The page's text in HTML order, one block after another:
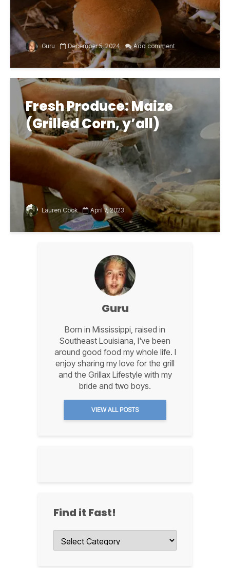
Guru December 5, 2024 Add comment
Fresh Produce: Maize
(Grilled Corn, y’all)
Lauren Cook April 7, 2023
Guru
Born in Mississippi, raised in
Southeast Louisiana, I've been
around good food my whole life. I
enjoy sharing my love for the grill
and the Grillax Lifestyle with my
bride and two boys.
VIEW ALL POSTS
Find it Fast!